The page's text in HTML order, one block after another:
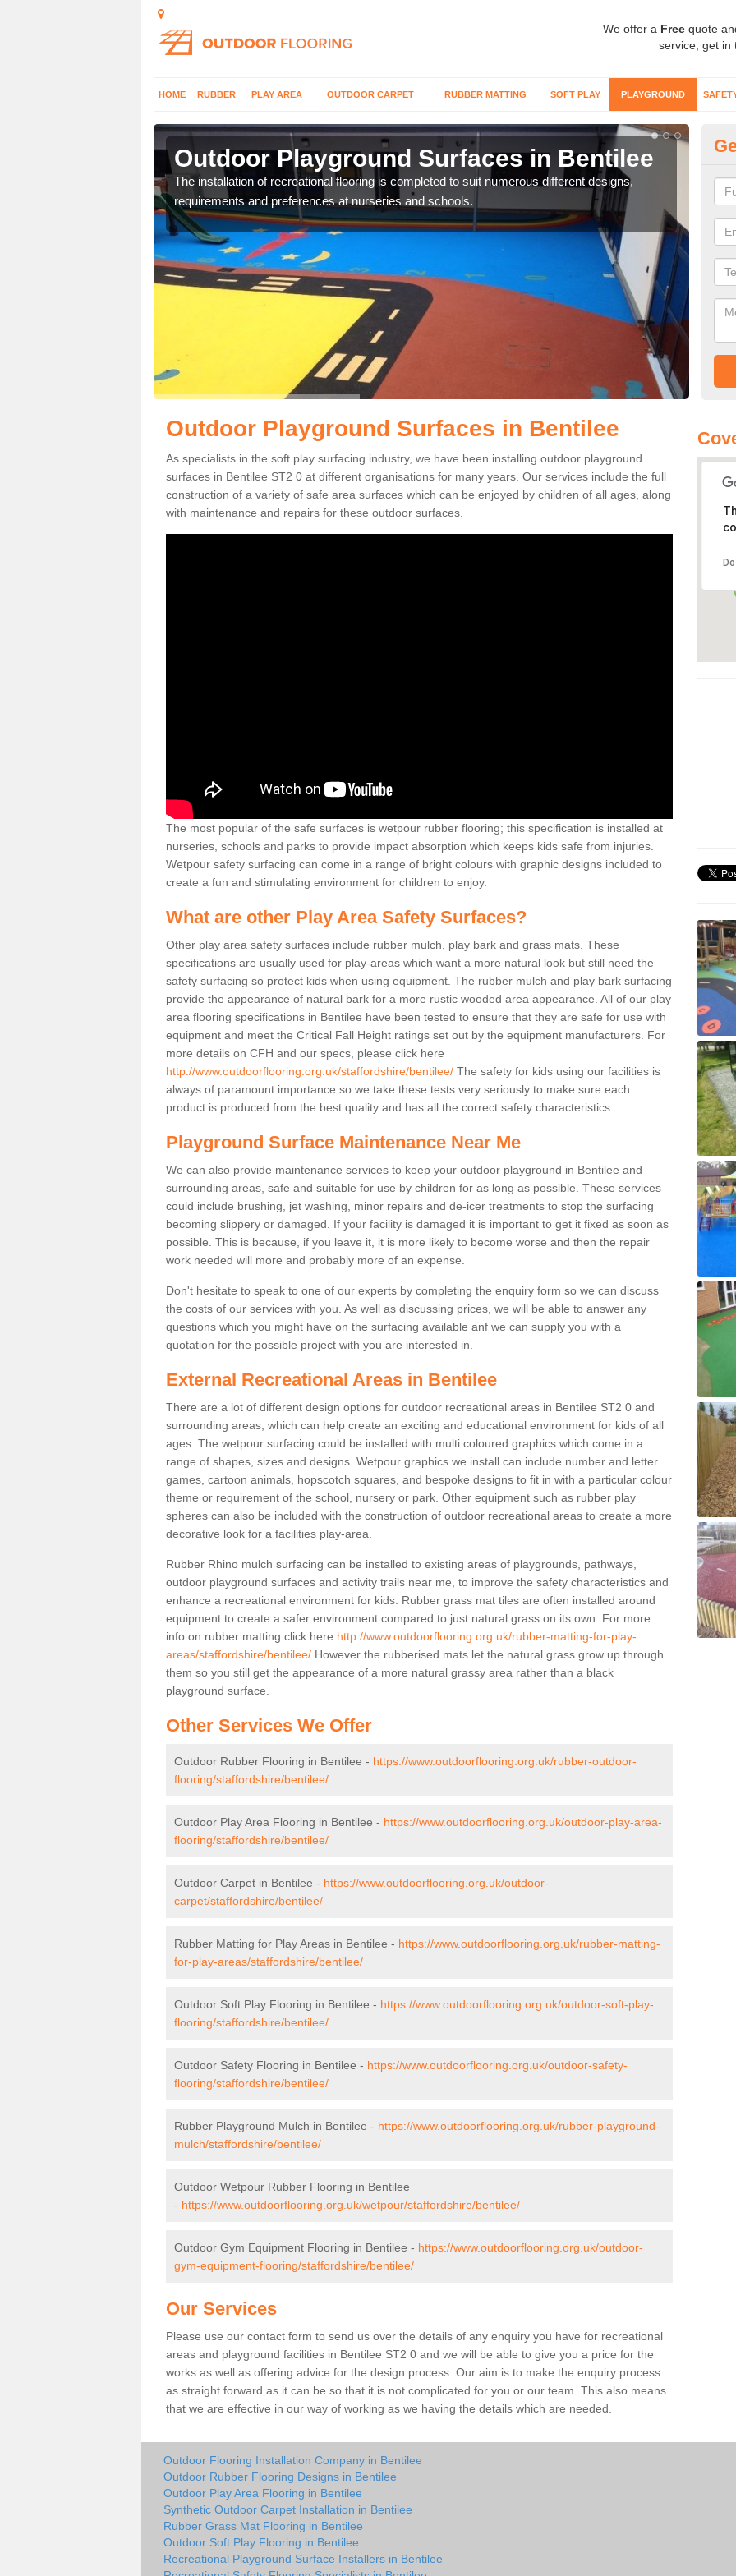
We offer a Free quote
service, get in
HOME RUBBER PLAY AREA OUTDOOR CARPET RUBBER MATTING SOFT PLAY PLAYGROUND
Outdoor Playground Surfaces in Bentilee
The installation of recreational flooring is completed to suit numerous different designs,
requirements and preferences at nurseries and schools.
Outdoor Playground Surfaces in Bentilee
As specialists in the soft play surfacing industry, we have been installing outdoor playground
surfaces in Bentilee ST2 0 at different organisations for many years. Our services include the full
construction of a variety of safe area surfaces which can be enjoyed by children of all ages, along
with maintenance and repairs for these outdoor surfaces.
The most popular of the safe surfaces is wetpour rubber flooring; this specification is installed at
nurseries, schools and parks to provide impact absorption which keeps kids safe from injuries.
Wetpour safety surfacing can come in a range of bright colours with graphic designs included to
create a fun and stimulating environment for children to enjoy.
What are other Play Area Safety Surfaces?
Other play area safety surfaces include rubber mulch, play bark and grass mats. These
specifications are usually used for play-areas which want a more natural look but still need the
safety surfacing so protect kids when using equipment. The rubber mulch and play bark surfacing
provide the appearance of natural bark for a more rustic wooded area appearance. All of our play
area flooring specifications in Bentilee have been tested to ensure that they are safe for use with
equipment and meet the Critical Fall Height ratings set out by the equipment manufacturers. For
more details on CFH and our specs, please click here
http://www.outdoorflooring.org.uk/staffordshire/bentilee/ The safety for kids using our facilities is
always of paramount importance so we take these tests very seriously to make sure each
product is produced from the best quality and has all the correct safety characteristics.
Playground Surface Maintenance Near Me
We can also provide maintenance services to keep your outdoor playground in Bentilee and
surrounding areas, safe and suitable for use by children for as long as possible. These services
could include brushing, jet washing, minor repairs and de-icer treatments to stop the surfacing
becoming slippery or damaged. If your facility is damaged it is important to get it fixed as soon as
possible. This is because, if you leave it, it is more likely to become worse and then the repair
work needed will more and probably more of an expense.
Don't hesitate to speak to one of our experts by completing the enquiry form so we can discuss
the costs of our services with you. As well as discussing prices, we will be able to answer any
questions which you might have on the surfacing available anf we can supply you with a
quotation for the possible project with you are interested in.
External Recreational Areas in Bentilee
There are a lot of different design options for outdoor recreational areas in Bentilee ST2 0 and
surrounding areas, which can help create an exciting and educational environment for kids of all
ages. The wetpour surfacing could be installed with multi coloured graphics which come in a
range of shapes, sizes and designs. Wetpour graphics we install can include number and letter
games, cartoon animals, hopscotch squares, and bespoke designs to fit in with a particular colour
theme or requirement of the school, nursery or park. Other equipment such as rubber play
spheres can also be included with the construction of outdoor recreational areas to create a more
decorative look for a facilities play-area.
Rubber Rhino mulch surfacing can be installed to existing areas of playgrounds, pathways,
outdoor playground surfaces and activity trails near me, to improve the safety characteristics and
enhance a recreational environment for kids. Rubber grass mat tiles are often installed around
equipment to create a safer environment compared to just natural grass on its own. For more
info on rubber matting click here http://www.outdoorflooring.org.uk/rubber-matting-for-play-
areas/staffordshire/bentilee/ However the rubberised mats let the natural grass grow up through
them so you still get the appearance of a more natural grassy area rather than a black
playground surface.
Other Services We Offer
Outdoor Rubber Flooring in Bentilee - https://www.outdoorflooring.org.uk/rubber-outdoor-
flooring/staffordshire/bentilee/
Outdoor Play Area Flooring in Bentilee - https://www.outdoorflooring.org.uk/outdoor-play-area-
flooring/staffordshire/bentilee/
Outdoor Carpet in Bentilee - https://www.outdoorflooring.org.uk/outdoor-
carpet/staffordshire/bentilee/
Rubber Matting for Play Areas in Bentilee - https://www.outdoorflooring.org.uk/rubber-matting-
for-play-areas/staffordshire/bentilee/
Outdoor Soft Play Flooring in Bentilee - https://www.outdoorflooring.org.uk/outdoor-soft-play-
flooring/staffordshire/bentilee/
Outdoor Safety Flooring in Bentilee - https://www.outdoorflooring.org.uk/outdoor-safety-
flooring/staffordshire/bentilee/
Rubber Playground Mulch in Bentilee - https://www.outdoorflooring.org.uk/rubber-playground-
mulch/staffordshire/bentilee/
Outdoor Wetpour Rubber Flooring in Bentilee
- https://www.outdoorflooring.org.uk/wetpour/staffordshire/bentilee/
Outdoor Gym Equipment Flooring in Bentilee - https://www.outdoorflooring.org.uk/outdoor-
gym-equipment-flooring/staffordshire/bentilee/
Our Services
Please use our contact form to send us over the details of any enquiry you have for recreational
areas and playground facilities in Bentilee ST2 0 and we will be able to give you a price for the
works as well as offering advice for the design process. Our aim is to make the enquiry process
as straight forward as it can be so that it is not complicated for you or our team. This also means
that we are effective in our way of working as we having the details which are needed.
Outdoor Flooring Installation Company in Bentilee
Outdoor Rubber Flooring Designs in Bentilee
Outdoor Play Area Flooring in Bentilee
Synthetic Outdoor Carpet Installation in Bentilee
Rubber Grass Mat Flooring in Bentilee
Outdoor Soft Play Flooring in Bentilee
Recreational Playground Surface Installers in Bentilee